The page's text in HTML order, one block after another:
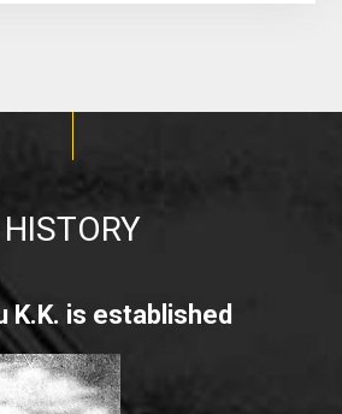
HISTORY
K.K. is established